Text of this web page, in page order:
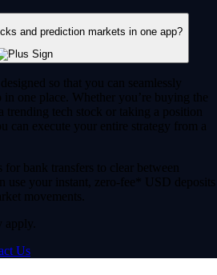
and prediction markets in one app?
so that you can seamlessly
one place. Whether you’re buying the
tech stock or taking a position
can execute your entire strategy from a
bank transfers to clear between
use your instant, zero-fee* USD deposits
movements.
apply.
Us